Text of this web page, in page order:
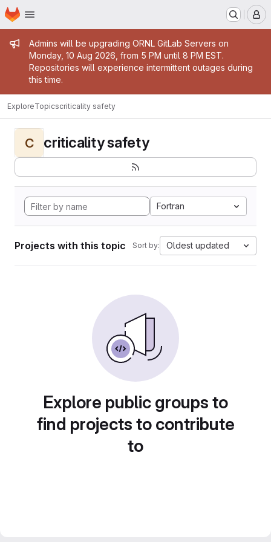
Skip to main content
Homepage
Admin message
Admins will be upgrading ORNL GitLab Servers on
Monday, 10 Aug 2026, from 5 PM until 8 PM EST.
Repositories will experience intermittent outages during
this time.
ExploreTopicscriticality safety
C criticality safety
Fortran
Projects with this topic Sort by: Oldest updated
Explore public groups to
find projects to contribute
to